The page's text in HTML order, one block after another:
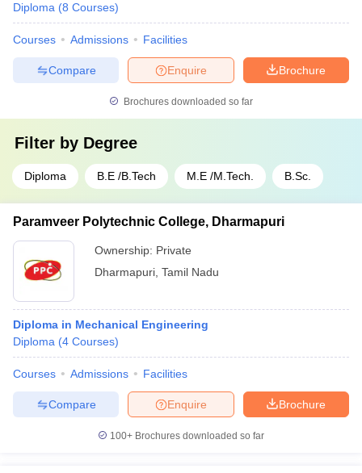
Diploma (8 Courses)
Courses Admissions Facilities
Brochure
Enquire
Compare
Brochures downloaded so far
Filter by Degree
Diploma B.E /B.Tech M.E /M.Tech. B.Sc.
Paramveer Polytechnic College, Dharmapuri
Ownership: Private
Dharmapuri Tamil Nadu
Diploma in Mechanical Engineering
Diploma (4 Courses)
Courses Admissions Facilities
Brochure
Enquire
Compare
100+ Brochures downloaded so far